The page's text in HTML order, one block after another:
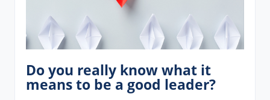
Do you really know what it
means to be a good leader?